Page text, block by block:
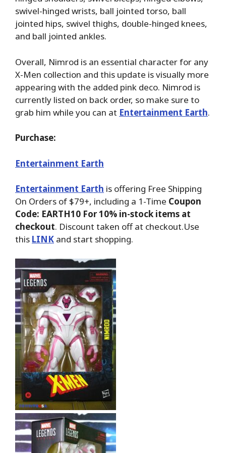
swivel-hinged wrists, ball jointed torso, ball
jointed hips, swivel thighs, double-hinged knees,
and ball jointed ankles.
Overall, Nimrod is an essential character for any
X-Men collection and this update is visually more
appearing with the added pink deco. Nimrod is
currently listed on back order, so make sure to
grab him while you can at Entertainment Earth.
Purchase:
Entertainment Earth
Entertainment Earth is offering Free Shipping
On Orders of $79+, including a 1-Time Coupon
Code: EARTH10 For 10% in-stock items at
checkout. Discount taken off at checkout.Use
this LINK and start shopping.